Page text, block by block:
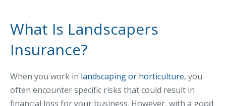
BOP Insurance
Commercial Auto Insurance
Commercial Property Insurance
What Is Landscapers
Insurance?
When you work in landscaping or horticulture, you
often encounter specific risks that could result in
financial loss for your business. However, with a good